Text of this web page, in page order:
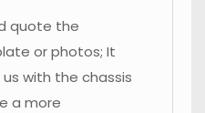
quote the
or photos; It
with the chassis
a more